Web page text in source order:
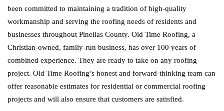
been committed to maintaining a tradition of high-quality
workmanship and serving the roofing needs of residents and
businesses throughout Pinellas County. Old Time Roofing, a
Christian-owned, family-run business, has over 100 years of
combined experience. They are ready to take on any roofing
project. Old Time Roofing’s honest and forward-thinking team can
offer reasonable estimates for residential or commercial roofing
projects and will also ensure that customers are satisfied.